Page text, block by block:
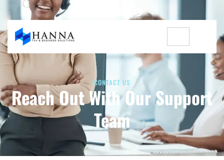
CONTACT US
Reach Out With Our Support
Team